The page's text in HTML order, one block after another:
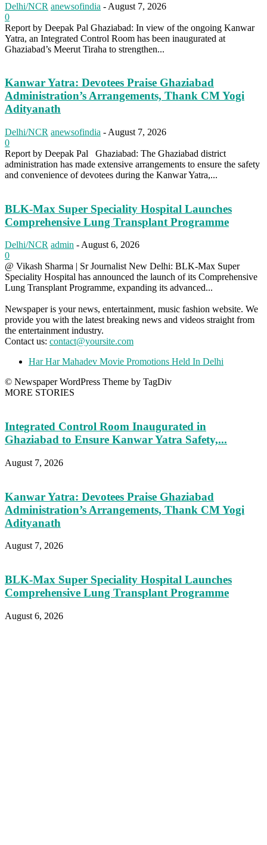
Delhi/NCR anewsofindia - August 7, 2026
0
Report by Deepak Pal Ghaziabad: In view of the ongoing Kanwar
Yatra, an Integrated Control Room has been inaugurated at
Ghaziabad’s Meerut Tiraha to strengthen...
Kanwar Yatra: Devotees Praise Ghaziabad
Administration’s Arrangements, Thank CM Yogi
Adityanath
Delhi/NCR anewsofindia - August 7, 2026
0
Report by Deepak Pal Ghaziabad: The Ghaziabad district
administration has made extensive arrangements to ensure the safety
and convenience of devotees during the Kanwar Yatra,...
BLK-Max Super Speciality Hospital Launches
Comprehensive Lung Transplant Programme
Delhi/NCR admin -August 6, 2026
0
@ Vikash Sharma | Sr Journalist New Delhi: BLK-Max Super
Speciality Hospital has announced the launch of its Comprehensive
Lung Transplant Programme, expanding its advanced...
Newspaper is your news, entertainment, music fashion website. We
provide you with the latest breaking news and videos straight from
the entertainment industry.
Contact us: contact@yoursite.com
Har Har Mahadev Movie Promotions Held In Delhi
© Newspaper WordPress Theme by TagDiv
MORE STORIES
Integrated Control Room Inaugurated in
Ghaziabad to Ensure Kanwar Yatra Safety,...
August 7, 2026
Kanwar Yatra: Devotees Praise Ghaziabad
Administration’s Arrangements, Thank CM Yogi
Adityanath
August 7, 2026
BLK-Max Super Speciality Hospital Launches
Comprehensive Lung Transplant Programme
August 6, 2026